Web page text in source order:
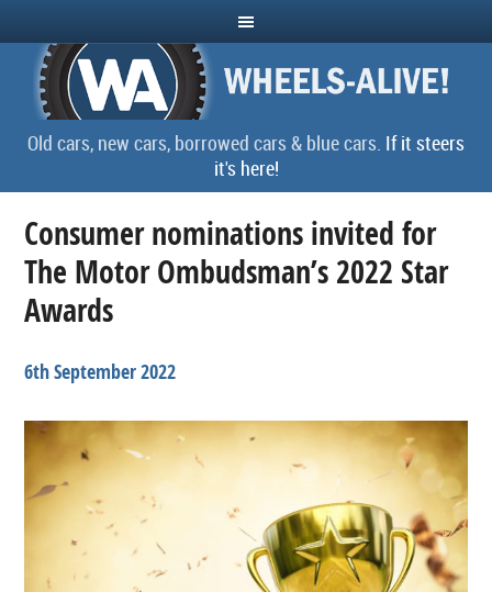
Old cars, new cars, borrowed cars & blue cars. If it steers
it's here!
Consumer nominations invited for
The Motor Ombudsman’s 2022 Star
Awards
6th September 2022